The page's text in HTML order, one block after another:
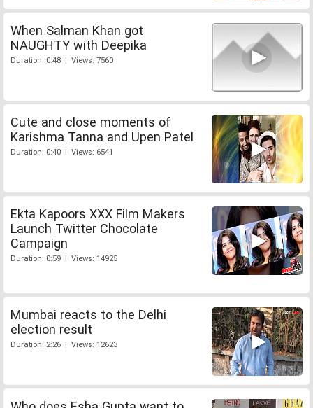
When Salman Khan got
NAUGHTY with Deepika
Duration: 0:48 | Views: 7560
Cute and close moments of
Karishma Tanna and Upen Patel
Duration: 0:40 | Views: 6541
Ekta Kapoors XXX Film Makers
Launch Twitter Chocolate
Campaign
Duration: 0:59 | Views: 14925
Mumbai reacts to the Delhi
election result
Duration: 2:26 | Views: 12623